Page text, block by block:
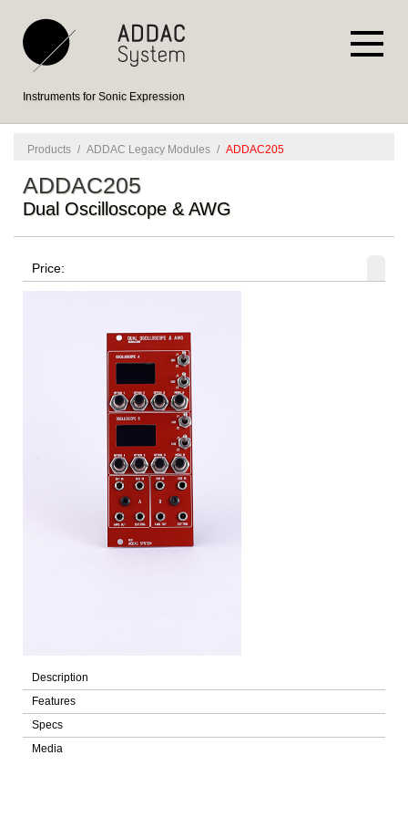
Instruments for Sonic Expression
Products / ADDAC Legacy Modules / ADDAC205
ADDAC205
Dual Oscilloscope & AWG
Price:
Description
Features
Specs
Media